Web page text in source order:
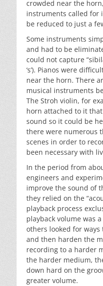
crowded near the
instruments called for
be reduced to just a
Some instruments
and had to be
could not capture
‘s’). Pianos were
near the horn. There
musical instruments
The Stroh violin, for
horn attached to it
sound so it could be
there were numerous
scenes in order to
been necessary with
In the period from
engineers and
improve the sound of
they relied on the
playback process
playback volume was
others looked for
and then harden the
recording to a harder
the harder medium,
down hard on the
greater volume.